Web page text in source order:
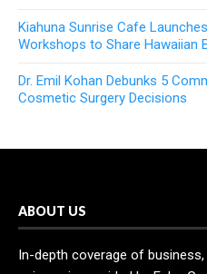
Kiahuna Sunrise Cafe
Workshops to Share Hawaiian
Dr. Emil Kohan Debunks 5
Cosmetic Surgery Decisions
ABOUT US
In-depth coverage of